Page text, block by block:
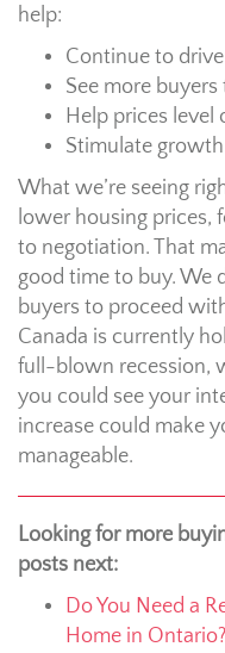
help:
Continue to
See more
Help prices level
Stimulate
What we’re seeing
lower housing prices,
to negotiation. That
good time to buy. We
buyers to proceed
Canada is currently
full-blown recession,
you could see your
increase could make
manageable.
Looking for more
posts next:
Do You Need a
Home in Ontario?